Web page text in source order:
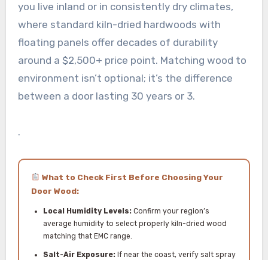
you live inland or in consistently dry climates,
where standard kiln-dried hardwoods with
floating panels offer decades of durability
around a $2,500+ price point. Matching wood to
environment isn’t optional; it’s the difference
between a door lasting 30 years or 3.
.
What to Check First Before Choosing Your
Door Wood:
Local Humidity Levels:Confirm your region’s
average humidity to select properly kiln-dried wood
matching that EMC range.
Salt-Air Exposure:If near the coast, verify salt spray